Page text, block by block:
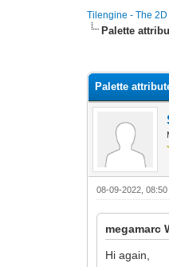
Tilengine - The
Palette
Palette
08-09-2022,
megamarc
Hi again,